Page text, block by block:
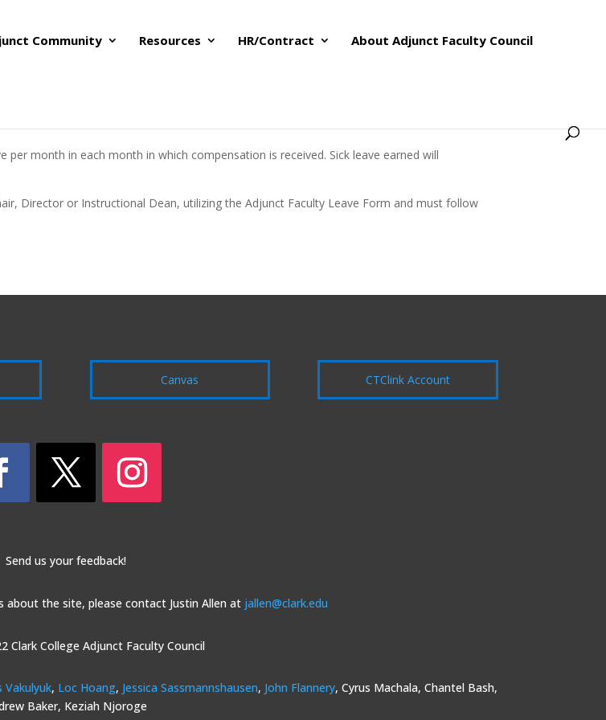
Community Resources HR/Contract About Adjunct Faculty Council
month in each month in which compensation is received. Sick leave earned will
Director or Instructional Dean, utilizing the Adjunct Faculty Leave Form and must follow
Canvas CTClink Account
Send us your feedback!
about the site, please contact Justin Allen at jallen@clark.edu
Clark College Adjunct Faculty Council
Vakulyuk, Loc Hoang, Jessica Sassmannshausen, John Flannery, Cyrus Machala, Chantel Bash,
Baker, Keziah Njoroge